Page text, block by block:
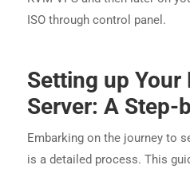
ISO through control panel.
Setting up Your
Server: A Step-
Embarking on the journey to
is a detailed process. This